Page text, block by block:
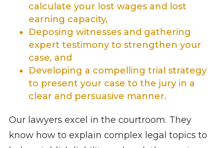
calculate your lost wages and
lost
earning capacity,
Deposing witnesses and gathering
expert testimony to strengthen your
case, and
Developing a compelling trial strategy
to present your case to the jury in a
clear and persuasive manner.
Our lawyers excel in the courtroom. They
know how to explain complex legal topics to